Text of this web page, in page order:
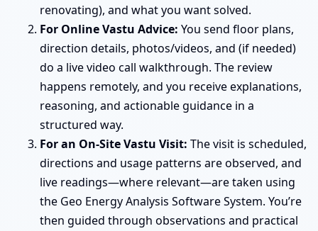
renovating), and what you want solved.
For Online Vastu Advice: You send floor plans,
direction details, photos/videos, and (if needed)
do a live video call walkthrough. The review
happens remotely, and you receive explanations,
reasoning, and actionable guidance in a
structured way.
For an On-Site Vastu Visit: The visit is scheduled,
directions and usage patterns are observed, and
live readings—where relevant—are taken using
the Geo Energy Analysis Software System. You’re
then guided through observations and practical